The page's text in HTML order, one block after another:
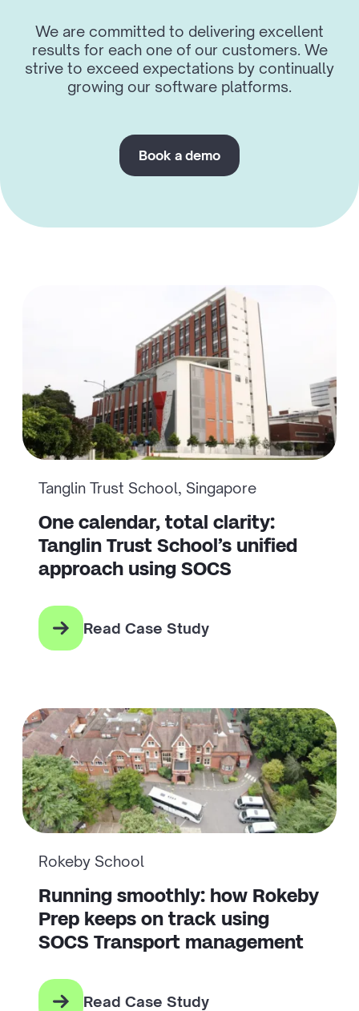
We are committed to delivering excellent
results for each one of our customers. We
strive to exceed expectations by continually
growing our software platforms.
Book a demo
Tanglin Trust School, Singapore
One calendar, total clarity:
Tanglin Trust School’s unified
approach using SOCS
Read Case Study
Rokeby School
Running smoothly: how Rokeby
Prep keeps on track using
SOCS Transport management
Read Case Study